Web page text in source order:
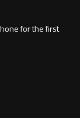
for the first